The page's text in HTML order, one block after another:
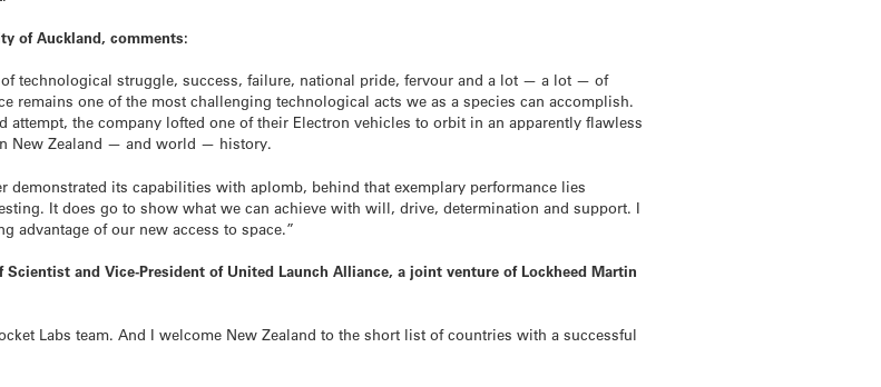
of Auckland, comments:
technological struggle, success, failure, national pride, fervour and a lot — a lot — of
remains one of the most challenging technological acts we as a species can accomplish.
attempt, the company lofted one of their Electron vehicles to orbit in an apparently flawless
New Zealand — and world — history.
its capabilities with aplomb, behind that exemplary performance lies
It does go to show what we can achieve with will, drive, determination and support. I
advantage of our new access to space.”
and Vice-President of United Launch Alliance, a joint venture of Lockheed Martin
Labs team. And I welcome New Zealand to the short list of countries with a successful